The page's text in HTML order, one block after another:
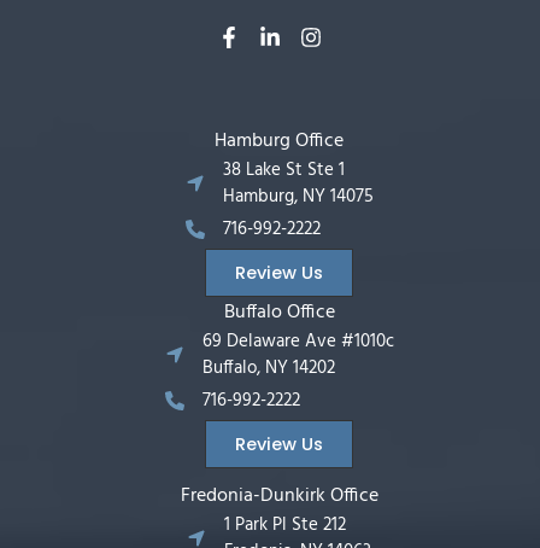
Hamburg Office
38 Lake St Ste 1
Hamburg, NY 14075
716-992-2222
Review Us
Buffalo Office
69 Delaware Ave #1010c
Buffalo, NY 14202
716-992-2222
Review Us
Fredonia-Dunkirk Office
1 Park Pl Ste 212